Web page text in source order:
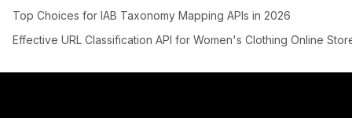
Top Choices for IAB Taxonomy Mapping APIs in 2026
Effective URL Classification API for Women's Clothing Online